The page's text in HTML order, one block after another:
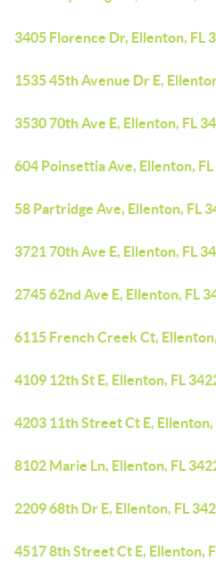
3405 Florence Dr, Ellenton, FL
1535 45th Avenue Dr E,
3530 70th Ave E, Ellenton, FL
604 Poinsettia Ave, Ellenton,
58 Partridge Ave, Ellenton, FL
3721 70th Ave E, Ellenton, FL
2745 62nd Ave E, Ellenton, FL
6115 French Creek Ct,
4109 12th St E, Ellenton, FL
4203 11th Street Ct E, Ellenton,
8102 Marie Ln, Ellenton, FL
2209 68th Dr E, Ellenton, FL
4517 8th Street Ct E, Ellenton,